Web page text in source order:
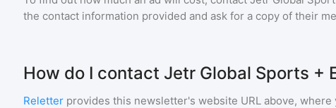
the contact information provided and ask for a copy of their
How do I contact Jetr Global Sports +
Reletter provides this newsletter's website URL above,